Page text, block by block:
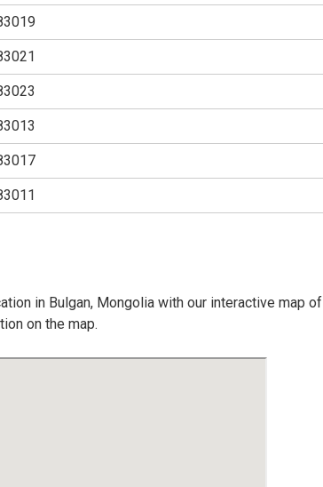
in Bulgan, Mongolia with our interactive map of
on the map.